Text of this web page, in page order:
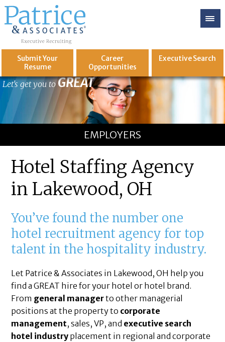
Submit Your
Resume
Career
Opportunities
ExecutiveSearch
Let's get you toGREAT
EMPLOYERS
Hotel Staffing Agency
in Lakewood, OH
You’ve found the number one
hotel recruitment agency for top
talent in the hospitality industry.
Let Patrice & Associates in Lakewood, OH help you
find a GREAT hire for your hotel or hotel brand.
From general managerto other managerial
positions at the property to corporate
management, sales, VP, and executive search
hotel industry placement in regional and corporate